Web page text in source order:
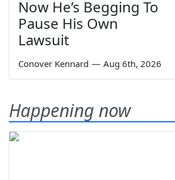
Now He’s Begging To
Pause His Own
Lawsuit
Conover Kennard — Aug 6th, 2026
Happening now